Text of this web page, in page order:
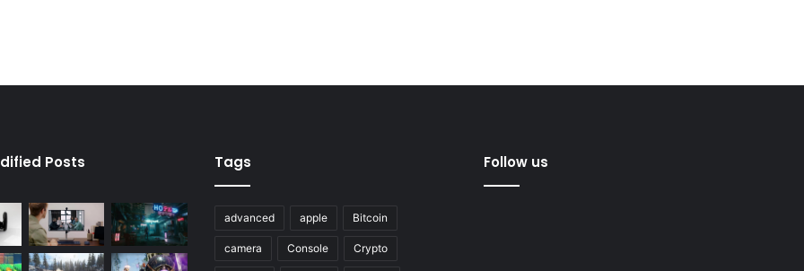
Posts Tags
advanced apple Bitcoin
camera Console Crypto
Follow us